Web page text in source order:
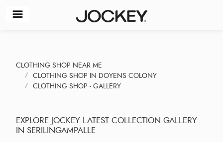
CLOTHING SHOP NEAR ME
CLOTHING SHOP IN DOYENS COLONY
CLOTHING SHOP - GALLERY
EXPLORE JOCKEY LATEST COLLECTION GALLERY
IN SERILINGAMPALLE